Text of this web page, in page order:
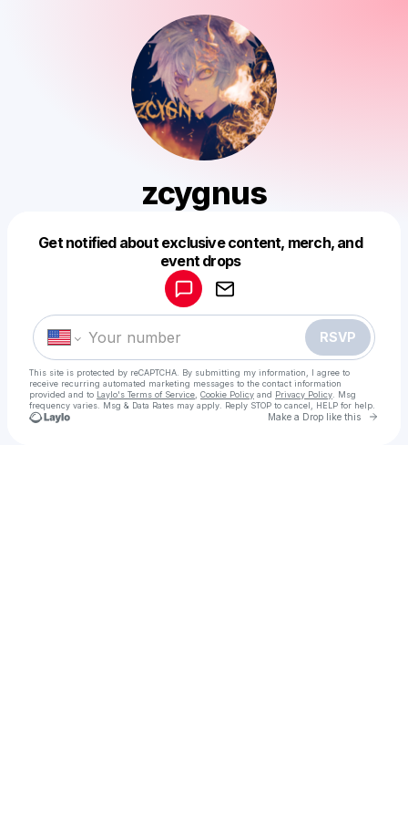
zcygnus
Get notified about exclusive content, merch, and
event drops
RSVP
This site is protected by reCAPTCHA. By submitting my information, I agree to
receive recurring automated marketing messages to the contact information
provided and to Laylo's Terms of Service Cookie Policy and Privacy Policy . Msg
frequency varies. Msg & Data Rates may apply. Reply STOP to cancel, HELP for help.
Make a Drop like this Go
Make a drop like this